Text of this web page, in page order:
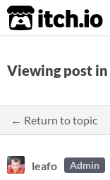
itch.io
Viewing post in
← Return to topic
leafo Admin